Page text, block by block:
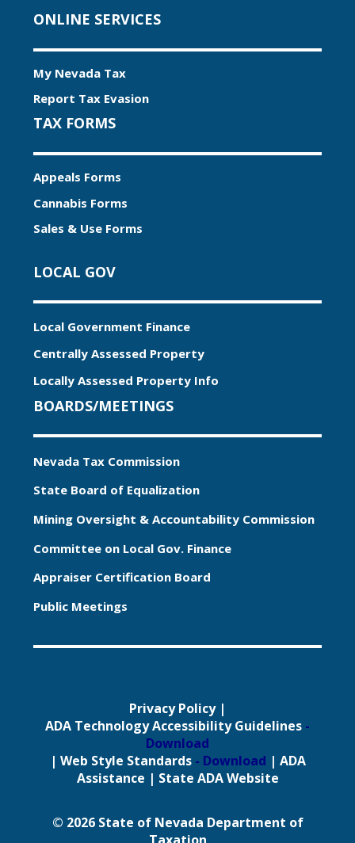
ONLINE SERVICES
My Nevada Tax
Report Tax Evasion
TAX FORMS
Appeals Forms
Cannabis Forms
Sales & Use Forms
LOCAL GOV
Local Government Finance
Centrally Assessed Property
Locally Assessed Property Info
BOARDS/MEETINGS
Nevada Tax Commission
State Board of Equalization
Mining Oversight & Accountability Commission
Committee on Local Gov. Finance
Appraiser Certification Board
Public Meetings
Privacy Policy|
ADA Technology Accessibility Guidelines -
Download
| Web Style Standards - Download | ADA
Assistance | State ADA Website
© 2026 State of Nevada Department of